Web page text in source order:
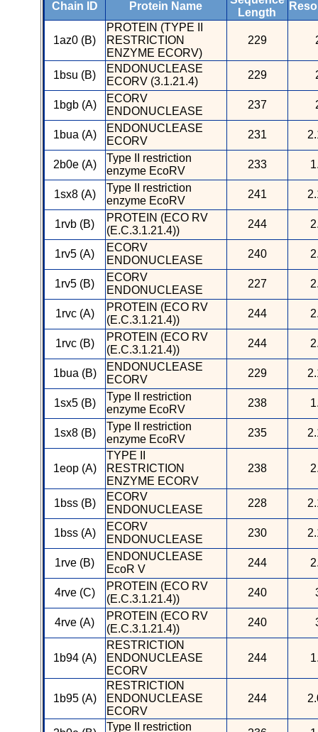
Chain ID Protein Name
Length
1az0 (B)
PROTEIN (TYPE II
RESTRICTION
ENZYME ECORV)
229
1bsu (B)
ENDONUCLEASE
ECORV (3.1.21.4)
229
1bgb (A)
ECORV
ENDONUCLEASE
237
1bua (A)
ENDONUCLEASE
ECORV
231
2b0e (A)
Type II restriction
enzyme EcoRV
233
1sx8 (A)
Type II restriction
enzyme EcoRV
241
1rvb (B)
PROTEIN (ECO RV
(E.C.3.1.21.4))
244
1rv5 (A)
ECORV
ENDONUCLEASE
240
1rv5 (B)
ECORV
ENDONUCLEASE
227
1rvc (A)
PROTEIN (ECO RV
(E.C.3.1.21.4))
244
1rvc (B)
PROTEIN (ECO RV
(E.C.3.1.21.4))
244
1bua (B)
ENDONUCLEASE
ECORV
229
1sx5 (B)
Type II restriction
enzyme EcoRV
238
1sx8 (B)
Type II restriction
enzyme EcoRV
235
1eop (A)
TYPE II
RESTRICTION
ENZYME ECORV
238
1bss (B)
ECORV
ENDONUCLEASE
228
1bss (A)
ECORV
ENDONUCLEASE
230
1rve (B)
ENDONUCLEASE
EcoR V
244
4rve (C)
PROTEIN (ECO RV
(E.C.3.1.21.4))
240
4rve (A)
PROTEIN (ECO RV
(E.C.3.1.21.4))
240
1b94 (A)
RESTRICTION
ENDONUCLEASE
ECORV
244
1b95 (A)
RESTRICTION
ENDONUCLEASE
ECORV
244
Type II restriction